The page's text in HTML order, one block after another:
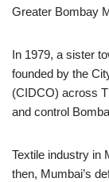
Greater Bombay
In 1979, a sister
founded by the
(CIDCO) across
and control
Textile industry in
then, Mumbai’s